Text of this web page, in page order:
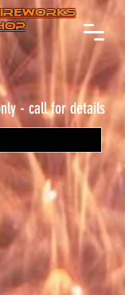
- call for details